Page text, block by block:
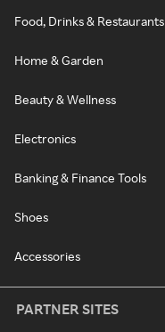
Food, Drinks & Restaurants
Home & Garden
Beauty & Wellness
Electronics
Banking & Finance Tools
Shoes
Accessories
PARTNER SITES